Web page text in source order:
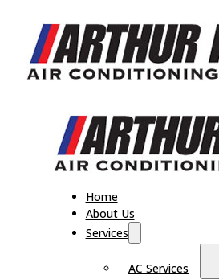
Home
About Us
Services
AC Services